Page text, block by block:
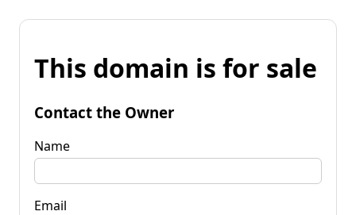
This domain is for sale
Contact the Owner
Name
Email